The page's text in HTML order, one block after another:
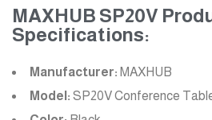
MAXHUB SP20V
Specifications:
Manufacturer: MAXHUB
Model: SP20V Conference